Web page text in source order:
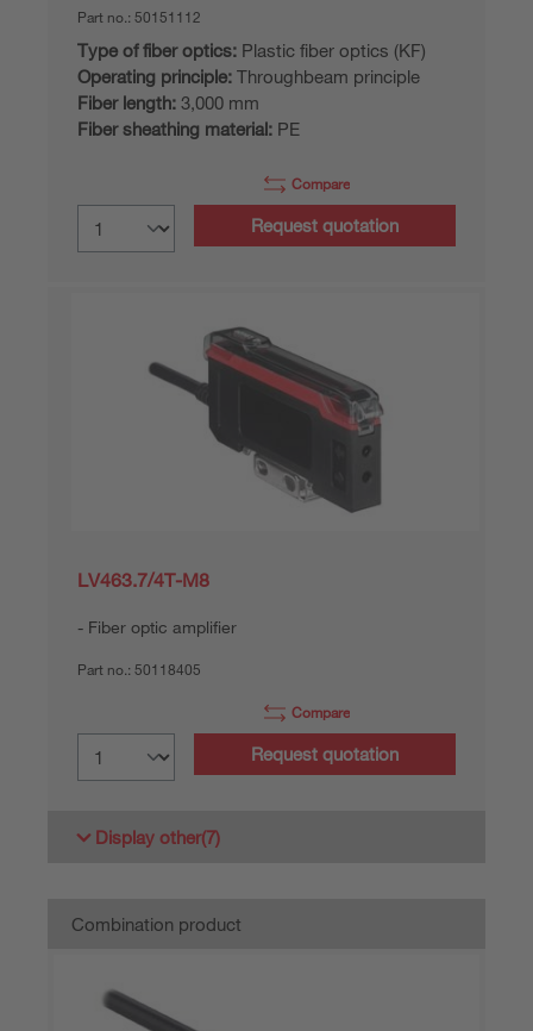
Part no.: 50151112
Type of fiber optics: Plastic fiber optics (KF)
Operating principle: Throughbeam principle
Fiber length: 3,000 mm
Fiber sheathing material: PE
Compare
Request quotation
LV463.7/4T-M8
Fiber optic amplifier
Part no.: 50118405
Compare
Request quotation
Display other(7)
Combination product